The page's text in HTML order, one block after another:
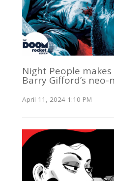
Night People
Barry Gifford’s
April 11, 2024 1:10 PM